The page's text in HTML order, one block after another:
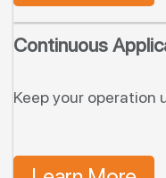
Continuous
Keep your operation